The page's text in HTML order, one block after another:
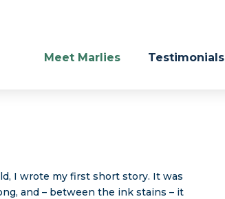
Meet Marlies Testimonials
I wrote my first short story. It was
and – between the ink stains – it